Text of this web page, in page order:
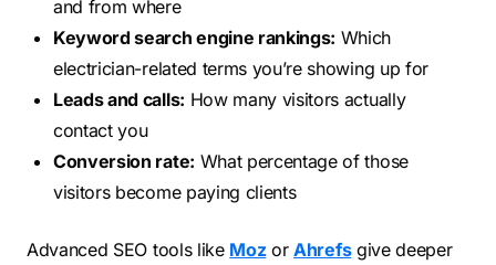
and from where
Keyword search engine rankings: Which
electrician-related terms you’re showing up for
Leads and calls: How many visitors actually
contact you
Conversion rate: What percentage of those
visitors become paying clients
Advanced SEO tools like MozorAhrefsgive deeper